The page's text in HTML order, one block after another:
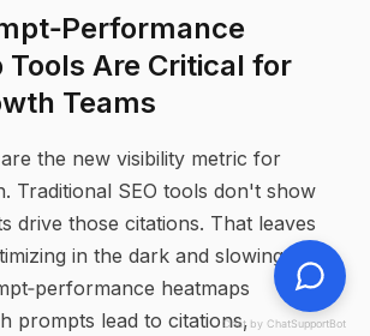
Tools Are Critical for
Teams
the new visibility metric for
Traditional SEO tools don't show
drive those citations. That leaves
in the dark and slowing
heatmaps
prompts lead to citations,Chat by ChatSupportBot